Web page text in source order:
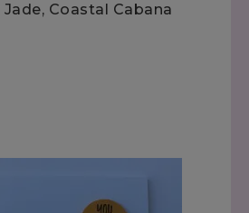
Jade, Coastal Cabana